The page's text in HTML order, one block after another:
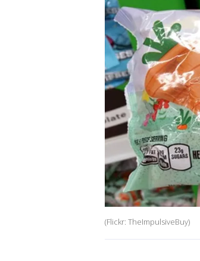
(Flickr: TheImpulsiveBuy)